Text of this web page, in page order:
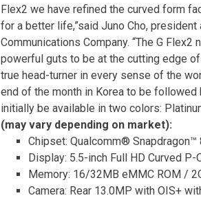
Flex2 we have refined the curved form
for a better life,”said Juno Cho,
Communications Company. “The G
powerful guts to be at the cutting edge
true head-turner in every sense of the
end of the month in Korea to be
initially be available in two colors:
(may vary depending on market):
Chipset: Qualcomm®
Display: 5.5-inch Full HD Curved
Memory: 16/32MB eMMC ROM /
Camera: Rear 13.0MP with OIS+